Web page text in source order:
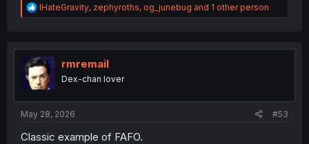
R
e
t
i
o
n
IHateGravity, zephyroths, og_junebug and 1 other person
rmremail
Dex-chan lover
May 28, 2026 #53
Classic example of FAFO.